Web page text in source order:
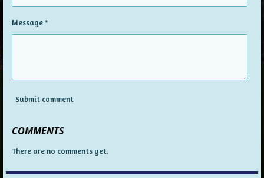
Message *
Submit comment
COMMENTS
There are no comments yet.